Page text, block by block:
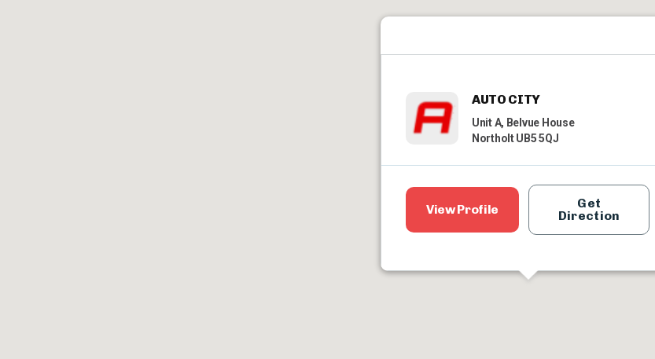
AUTO CITY
Unit A, Belvue House
Northolt UB5 5QJ
View Profile
Get
Direction